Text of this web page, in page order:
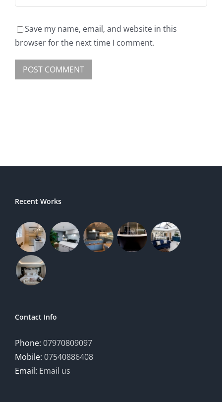
Save my name, email, and website in this
browser for the next time I comment.
Recent Works
Contact Info
Phone: 07970809097
Mobile: 07540886408
Email: Email us